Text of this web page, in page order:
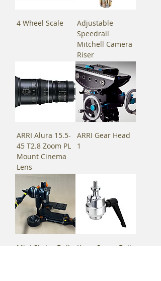
4 Wheel Scale
Adjustable
Speedrail
Mitchell Camera
Riser
ARRI Alura 15.5-
45 T2.8 Zoom PL
Mount Cinema
Lens
ARRI Gear Head
1
Mini Skater Dolly
Kupo Super Ball